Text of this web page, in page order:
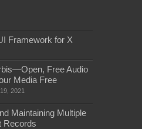
Framework for X
Free Audio
Media Free
2021
Maintaining Multiple
Records